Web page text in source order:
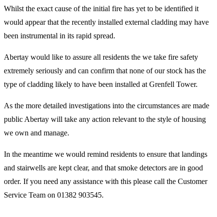
Whilst the exact cause of the initial fire has yet to be identified it
would appear that the recently installed external cladding may have
been instrumental in its rapid spread.
Abertay would like to assure all residents the we take fire safety
extremely seriously and can confirm that none of our stock has the
type of cladding likely to have been installed at Grenfell Tower.
As the more detailed investigations into the circumstances are made
public Abertay will take any action relevant to the style of housing
we own and manage.
In the meantime we would remind residents to ensure that landings
and stairwells are kept clear, and that smoke detectors are in good
order. If you need any assistance with this please call the Customer
Service Team on 01382 903545.